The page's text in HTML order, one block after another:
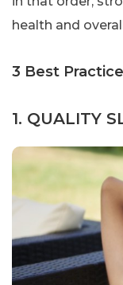
health and
3 Best
1. QUALITY